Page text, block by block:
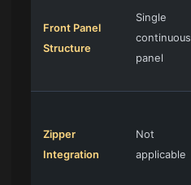
Front Panel
Structure
Single
continuous
panel
Zipper
Integration
Not
applicable